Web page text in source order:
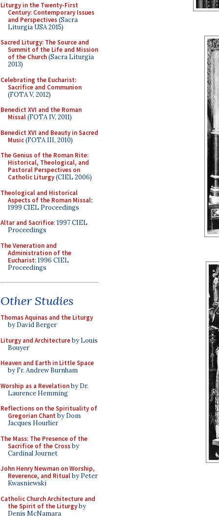
Liturgy in the Twenty-First
Century: Contemporary Issues
and Perspectives(Sacra
Liturgia USA 2015)
Sacred Liturgy: The Source and
Summit of the Life and Mission
of the Church(Sacra Liturgia
2013)
Celebrating the Eucharist:
Sacrifice and Communion
(FOTA V, 2012)
Benedict XVI and the Roman
Missal(FOTA IV, 2011)
Benedict XVI and Beauty in Sacred
Music(FOTA III, 2010)
The Genius of the Roman Rite:
Historical, Theological, and
Pastoral Perspectives on
Catholic Liturgy(CIEL 2006)
Theological and Historical
Aspects of the Roman Missal:
1999 CIEL Proceedings
Altar and Sacrifice: 1997 CIEL
Proceedings
The Veneration and
Administration of the
Eucharist: 1996 CIEL
Proceedings
Other Studies
Thomas Aquinas and the Liturgy
by David Berger
Liturgy and Architectureby Louis
Bouyer
Heaven and Earth in Little Space
by Fr. Andrew Burnham
Worship as a Revelationby Dr.
Laurence Hemming
Reflections on the Spirituality of
Gregorian Chant by Dom
Jacques Hourlier
The Mass: The Presence of the
Sacrifice of the Crossby
Cardinal Journet
John Henry Newman on Worship,
Reverence, and Ritualby Peter
Kwasniewski
Catholic Church Architecture and
the Spirit of the Liturgyby
Denis McNamara